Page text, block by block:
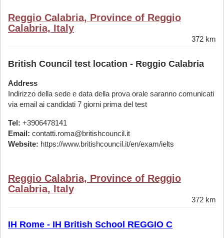
Reggio Calabria, Province of Reggio
Calabria, Italy
372 km
British Council test location - Reggio Calabria
Address
Indirizzo della sede e data della prova orale saranno comunicati
via email ai candidati 7 giorni prima del test
Tel: +3906478141
Email: contatti.roma@britishcouncil.it
Website: https://www.britishcouncil.it/en/exam/ielts
Reggio Calabria, Province of Reggio
Calabria, Italy
372 km
IH Rome - IH British School REGGIO C